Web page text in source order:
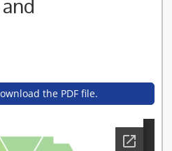
_issue_4_au
the PDF file.